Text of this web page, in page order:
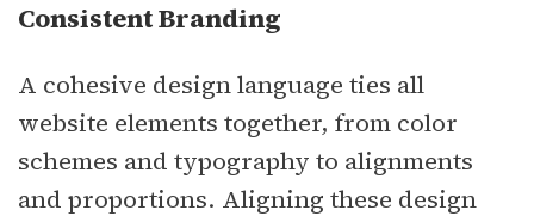
Consistent Branding
A cohesive design language ties all
website elements together, from color
schemes and typography to alignments
and proportions. Aligning these design